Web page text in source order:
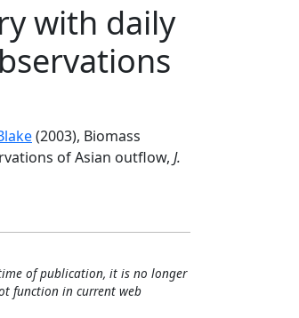
with daily
(2003), Biomass
of Asian outflow, J.
of publication, it is no longer
function in current web